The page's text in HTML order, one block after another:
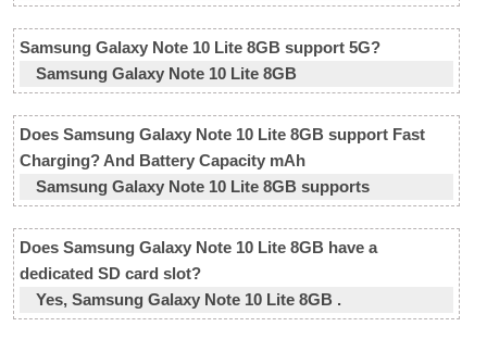
Samsung Galaxy Note 10 Lite 8GB support 5G?
Samsung Galaxy Note 10 Lite 8GB
Does Samsung Galaxy Note 10 Lite 8GB support Fast
Charging? And Battery Capacity mAh
Samsung Galaxy Note 10 Lite 8GB supports
Does Samsung Galaxy Note 10 Lite 8GB have a
dedicated SD card slot?
Yes, Samsung Galaxy Note 10 Lite 8GB .